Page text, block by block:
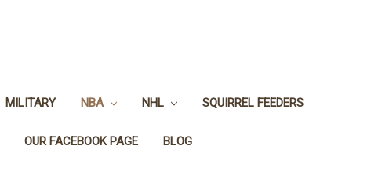
MILITARY NBA NHL SQUIRREL FEEDERS
OUR FACEBOOK PAGE BLOG